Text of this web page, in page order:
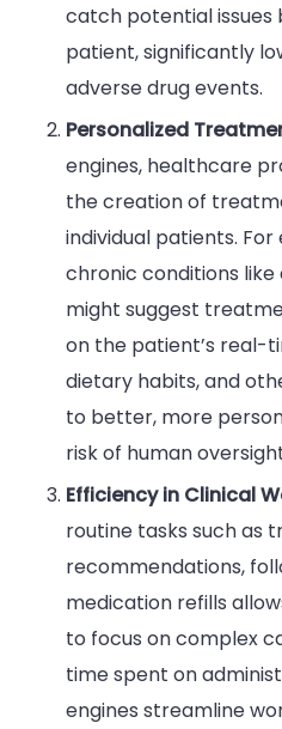
catch potential
patient, significantly
adverse drug events.
Personalized
engines, healthcare
the creation of
individual patients.
chronic conditions like
might suggest
on the patient’s real-
dietary habits, and
to better, more
risk of human
Efficiency in Clinical
routine tasks such as
recommendations,
medication refills
to focus on complex
time spent on
engines streamline